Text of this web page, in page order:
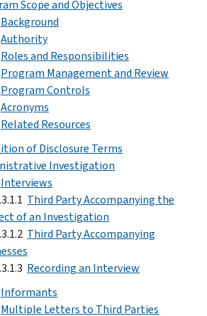
Scope and Objectives
Background
Authority
Roles and Responsibilities
Program Management and Review
Program Controls
Acronyms
Related Resources
of Disclosure Terms
Investigation
Interviews
Third Party Accompanying the
of an Investigation
Third Party Accompanying
Recording an Interview
Informants
Multiple Letters to Third Parties